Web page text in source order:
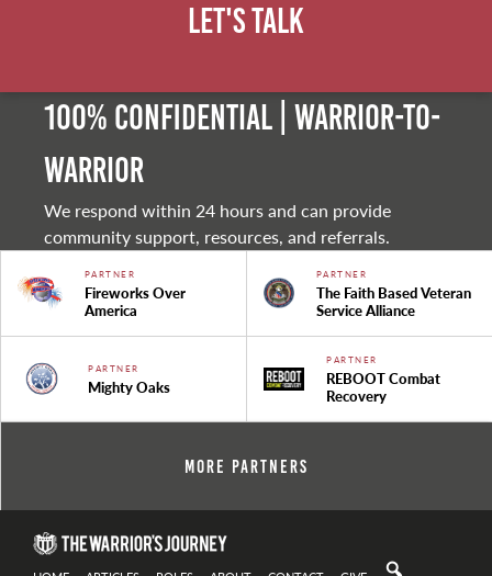
Let's Talk
100% Confidential | Warrior-to-
warrior
We respond within 24 hours and can provide
community support, resources, and referrals.
PARTNER
Fireworks Over
America
PARTNER
The Faith Based Veteran
Service Alliance
PARTNER
Mighty Oaks
PARTNER
REBOOT Combat
Recovery
More Partners